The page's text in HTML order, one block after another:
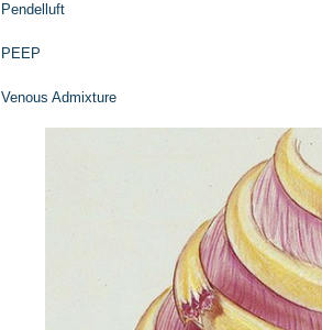
Pendelluft
PEEP
Venous Admixture